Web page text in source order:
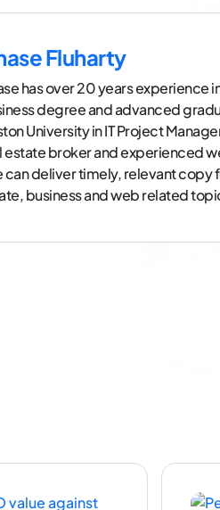
Fluharty
has over 20 years experience
degree and advanced
University in IT Project
estate broker and experienced
can deliver timely, relevant copy
business and web related